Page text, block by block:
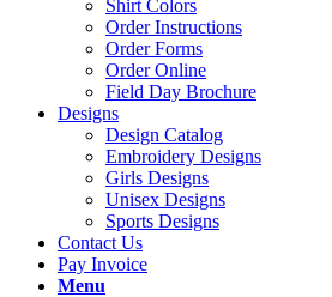
Shirt Colors
Order Instructions
Order Forms
Order Online
Field Day Brochure
Designs
Design Catalog
Embroidery Designs
Girls Designs
Unisex Designs
Sports Designs
Contact Us
Pay Invoice
Menu